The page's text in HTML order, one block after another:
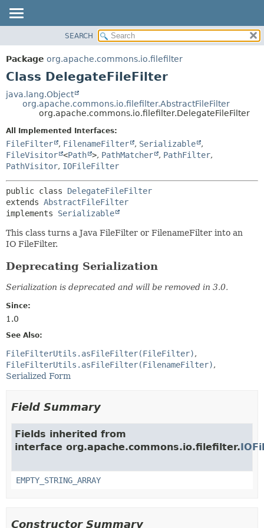
PACKAGE
CLASS
TREE
DEPRECATED
HELP
METHOD
CONSTR
SEARCH
Package org.apache.commons.io.filefilter
Class DelegateFileFilter
java.lang.Object
org.apache.commons.io.filefilter.AbstractFileFilter
org.apache.commons.io.filefilter.DelegateFileFilter
All Implemented Interfaces:
FileFilter , FilenameFilter , Serializable
,
FileVisitor <Path >, PathMatcher , PathFilter,
PathVisitor, IOFileFilter
public class DelegateFileFilter
extends AbstractFileFilter
implements Serializable
This class turns a Java FileFilter or FilenameFilter into an
IO FileFilter.
Deprecating Serialization
Serialization is deprecated and will be removed in 3.0.
Since:
1.0
See Also:
FileFilterUtils.asFileFilter(FileFilter)
FileFilterUtils.asFileFilter(FilenameFilter)
Serialized Form
Field Summary
Fields inherited from
interface org.apache.commons.io.filefilter.
EMPTY_STRING_ARRAY
Constructor Summary